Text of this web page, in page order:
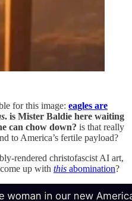
for this image: eagles are
. is Mister Baldie here waiting
can chow down? is that really
to America’s fertile payload?
rendered christofascist AI art,
up with this abomination?